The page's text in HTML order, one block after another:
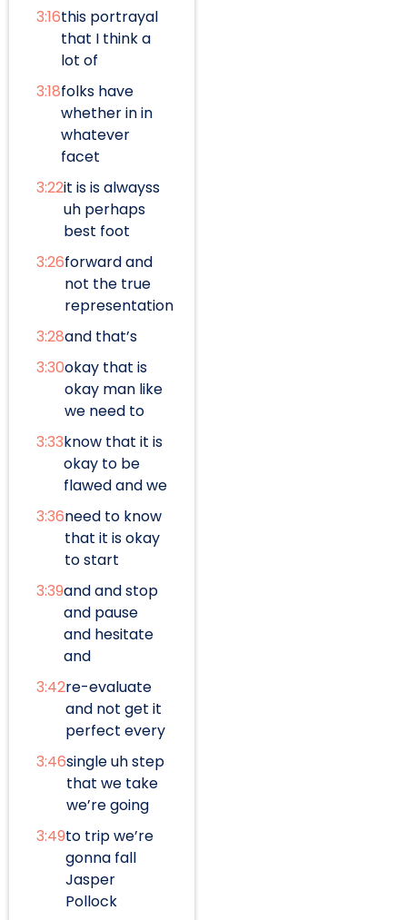
3:16this portrayal
that I think a
lot of
3:18folks have
whether in in
whatever
facet
3:22it is is alwayss
uh perhaps
best foot
3:26forward and
not the true
representation
3:28and that’s
3:30okay that is
okay man like
we need to
3:33know that it is
okay to be
flawed and we
3:36need to know
that it is okay
to start
3:39and and stop
and pause
and hesitate
and
3:42re-evaluate
and not get it
perfect every
3:46single uh step
that we take
we’re going
3:49to trip we’re
gonna fall
Jasper
Pollock